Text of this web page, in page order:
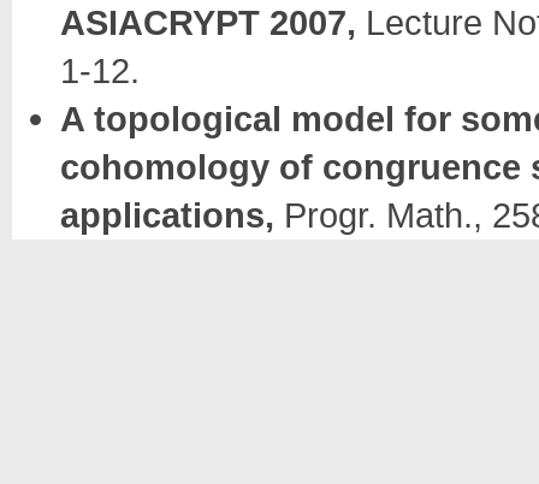
ASIACRYPT 2007, Lecture
1-12.
A topological model for
cohomology of congruence
applications, Progr. Math.,